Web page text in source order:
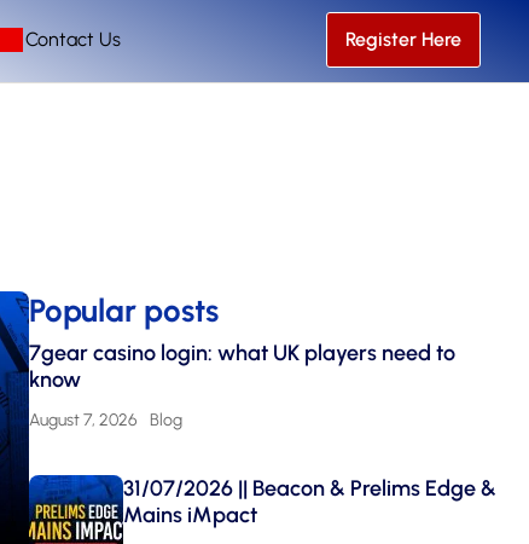
Contact Us Register Here
Popular posts
7gear casino login: what UK players need to
know
August 7, 2026 Blog
31/07/2026 || Beacon & Prelims Edge &
Mains iMpact